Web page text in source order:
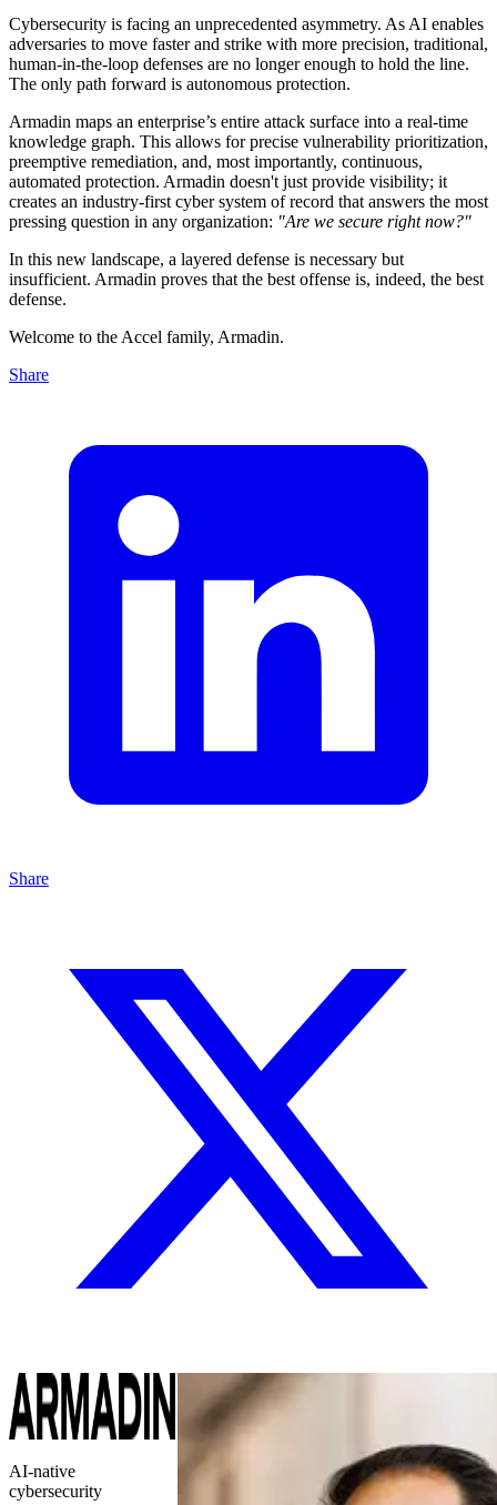
Cybersecurity is facing an unprecedented asymmetry. As AI enables
adversaries to move faster and strike with more precision, traditional,
human-in-the-loop defenses are no longer enough to hold the line.
The only path forward is autonomous protection.
Armadin maps an enterprise’s entire attack surface into a real-time
knowledge graph. This allows for precise vulnerability prioritization,
preemptive remediation, and, most importantly, continuous,
automated protection. Armadin doesn't just provide visibility; it
creates an industry-first cyber system of record that answers the most
pressing question in any organization: "Are we secure right now?"
In this new landscape, a layered defense is necessary but
insufficient. Armadin proves that the best offense is, indeed, the best
defense.
Welcome to the Accel family, Armadin.
Share
Share
AI-native
cybersecurity